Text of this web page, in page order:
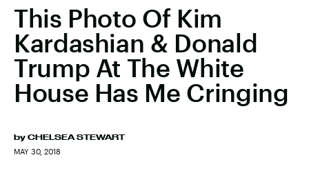
This Photo Of Kim
Kardashian & Donald
Trump At The White
House Has Me Cringing
by CHELSEA STEWART
MAY 30, 2018